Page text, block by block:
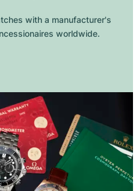
with a manufacturer's
worldwide.